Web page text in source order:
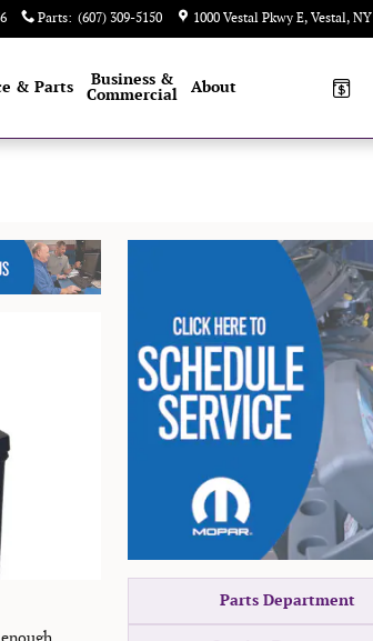
Parts: (607) 309-5150 1000 Vestal Pkwy E Vestal, NY
& Parts
Business &
Commercial
About
Parts Department